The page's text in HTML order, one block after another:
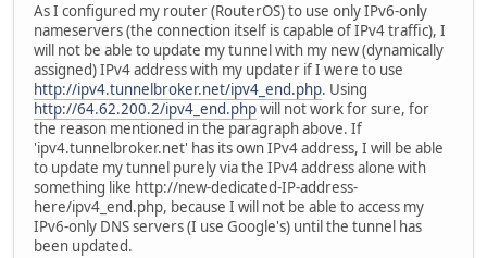
As I configured my router (RouterOS) to use only IPv6-only
nameservers (the connection itself is capable of IPv4 traffic), I
will not be able to update my tunnel with my new (dynamically
assigned) IPv4 address with my updater if I were to use
http://ipv4.tunnelbroker.net/ipv4_end.php. Using
http://64.62.200.2/ipv4_end.phpwill not work for sure, for
the reason mentioned in the paragraph above. If
'ipv4.tunnelbroker.net' has its own IPv4 address, I will be able
to update my tunnel purely via the IPv4 address alone with
something like http://new-dedicated-IP-address-
here/ipv4_end.php, because I will not be able to access my
IPv6-only DNS servers (I use Google's) until the tunnel has
been updated.